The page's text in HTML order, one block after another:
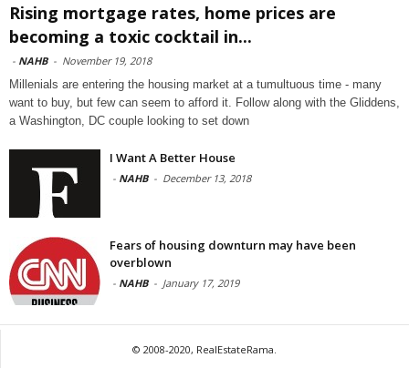
Rising mortgage rates, home prices are
becoming a toxic cocktail in...
- NAHB - November 19, 2018
Millenials are entering the housing market at a tumultuous time - many
want to buy, but few can seem to afford it. Follow along with the Gliddens,
a Washington, DC couple looking to set down
I Want A Better House
- NAHB - December 13, 2018
Fears of housing downturn may have been
overblown
- NAHB - January 17, 2019
© 2008-2020, RealEstateRama.